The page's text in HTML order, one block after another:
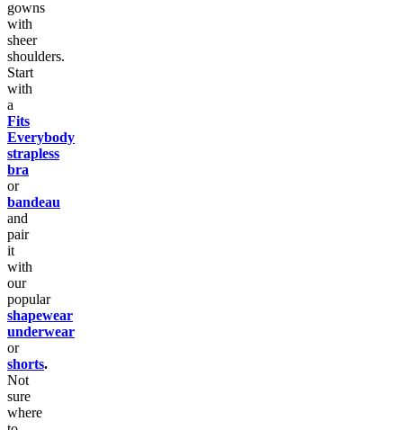
gowns
with
sheer
shoulders.
Start
with
a
Fits
Everybody
strapless
bra
or
bandeau
and
pair
it
with
our
popular
shapewear
underwear
or
shorts.
Not
sure
where